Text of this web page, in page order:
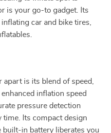
is your go-to gadget. Its
car and bike tires,
is its blend of speed,
inflation speed
pressure detection
time. Its compact design
built-in battery liberates you